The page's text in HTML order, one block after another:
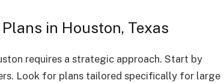
in Houston, Texas
requires a strategic approach. Start by
Look for plans tailored specifically for large